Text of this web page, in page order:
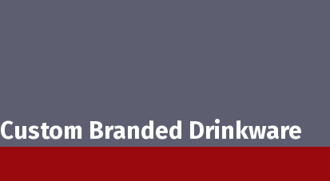
Custom Branded Drinkware